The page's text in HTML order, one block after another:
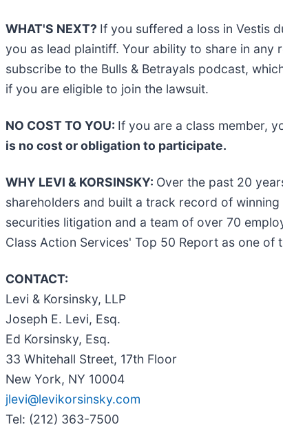
WHAT'S NEXT? If you suffered a loss in Vestis
you as lead plaintiff. Your ability to share in
subscribe to the Bulls & Betrayals podcast,
if you are eligible to join the lawsuit.
NO COST TO YOU: If you are a class member,
is no cost or obligation to participate.
WHY LEVI & KORSINSKY: Over the past 20
shareholders and built a track record of
securities litigation and a team of over 70
Class Action Services' Top 50 Report as one
CONTACT:
Levi & Korsinsky, LLP
Joseph E. Levi, Esq.
Ed Korsinsky, Esq.
33 Whitehall Street, 17th Floor
New York, NY 10004
jlevi@levikorsinsky.com
Tel: (212) 363-7500